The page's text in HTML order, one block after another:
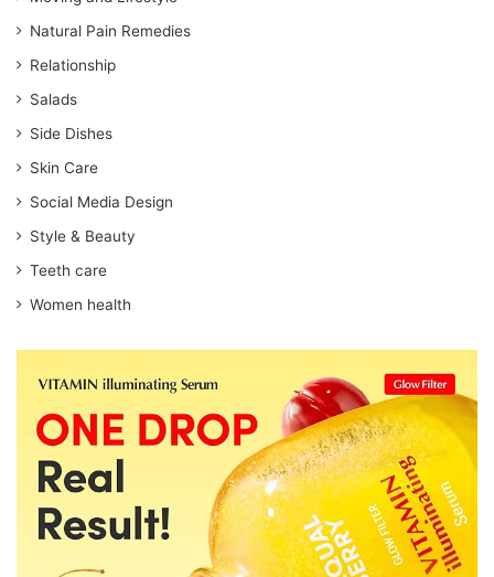
Natural Pain Remedies
Relationship
Salads
Side Dishes
Skin Care
Social Media Design
Style & Beauty
Teeth care
Women health